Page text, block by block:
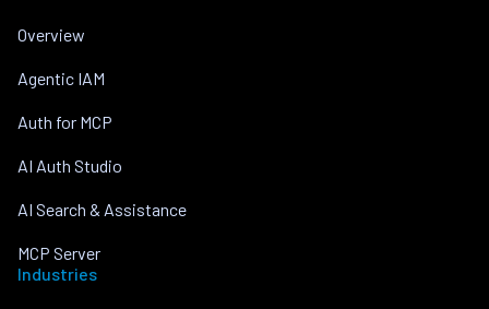
Overview
Agentic IAM
Auth for MCP
AI Auth Studio
AI Search & Assistance
MCP Server
Industries